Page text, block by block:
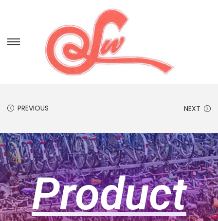
PREVIOUS NEXT
Product